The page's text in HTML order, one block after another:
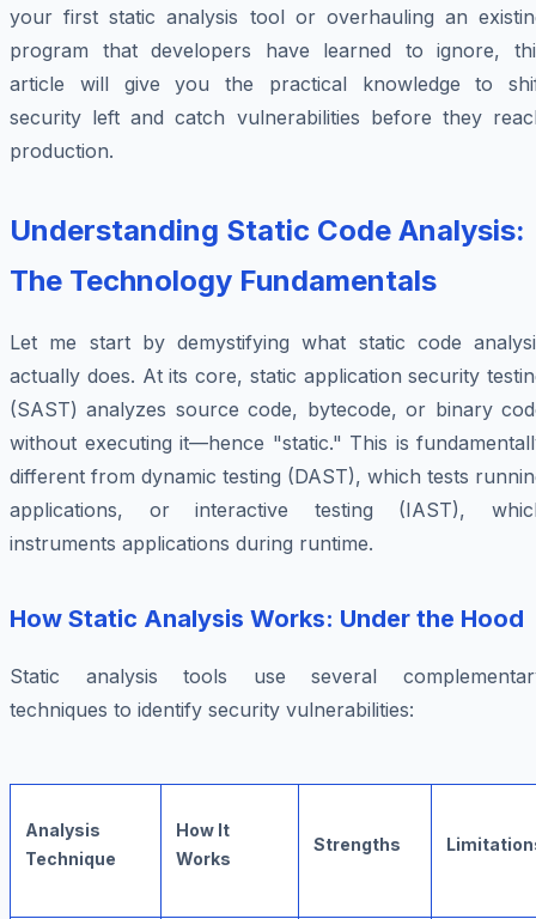
your first static analysis tool or overhauling an
program that developers have learned to ignore,
article will give you the practical knowledge to
security left and catch vulnerabilities before they
production.
Understanding Static Code Analysis:
The Technology Fundamentals
Let me start by demystifying what static code
actually does. At its core, static application security
(SAST) analyzes source code, bytecode, or binary
without executing it—hence "static." This is
different from dynamic testing (DAST), which tests
applications, or interactive testing (IAST),
instruments applications during runtime.
How Static Analysis Works: Under the Hood
Static analysis tools use several
techniques to identify security vulnerabilities:
Analysis
Technique
How It
Works
Strengths